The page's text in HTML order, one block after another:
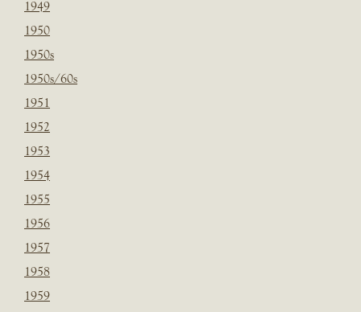
1949
1950
1950s
1950s/60s
1951
1952
1953
1954
1955
1956
1957
1958
1959